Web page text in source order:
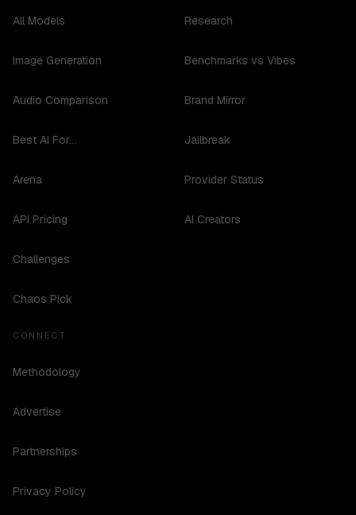
All Models
Image Generation
Audio Comparison
Best AI For...
Arena
API Pricing
Challenges
Chaos Pick
Research
Benchmarks vs Vibes
Brand Mirror
Jailbreak
Provider Status
AI Creators
CONNECT
Methodology
Advertise
Partnerships
Privacy Policy